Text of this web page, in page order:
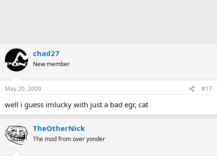
chad27
New member
May 20, 2009 #17
well i guess imlucky with just a bad egr, cat
TheOtherNick
The mod from over yonder